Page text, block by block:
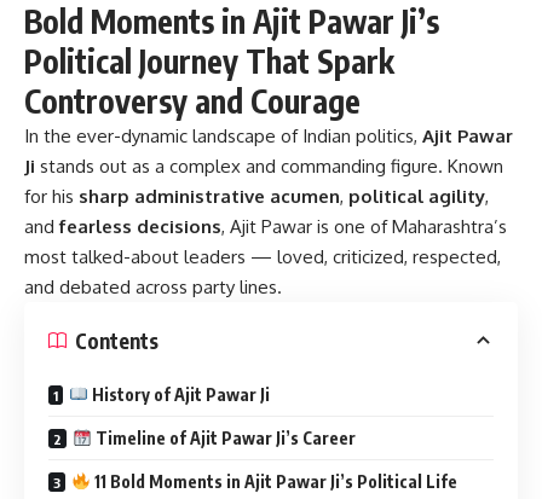
Bold Moments in Ajit Pawar Ji’s
Political Journey That Spark
Controversy and Courage
In the ever-dynamic landscape of Indian politics, Ajit Pawar
Ji stands out as a complex and commanding figure. Known
for his sharp administrative acumen, political agility,
andfearless decisions, Ajit Pawar is one of Maharashtra’s
most talked-about leaders — loved, criticized, respected,
and debated across party lines.
Contents
History of Ajit Pawar Ji
Timeline of Ajit Pawar Ji’s Career
11 Bold Moments in Ajit Pawar Ji’s Political Life